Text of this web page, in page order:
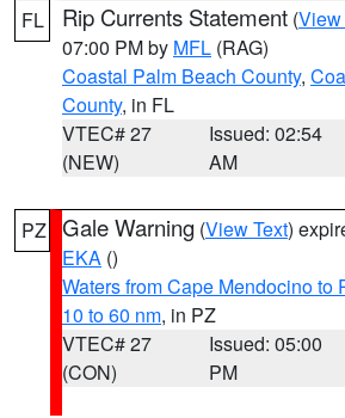
FL Rip Currents Statement (View
07:00 PM by MFL (RAG)
Coastal Palm Beach County,
County, in FL
VTEC# 27
(NEW)
Issued: 02:54
AM
PZ Gale Warning (View Text)
EKA ()
Waters from Cape Mendocino to
10 to 60 nm, in PZ
VTEC# 27
(CON)
Issued: 05:00
PM